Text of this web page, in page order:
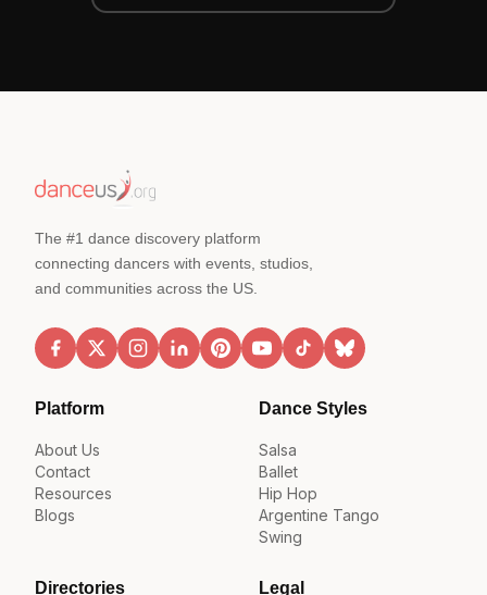
The #1 dance discovery platform
connecting dancers with events, studios,
and communities across the US.
Platform
About Us
Contact
Resources
Blogs
Dance Styles
Salsa
Ballet
Hip Hop
Argentine Tango
Swing
Directories Legal